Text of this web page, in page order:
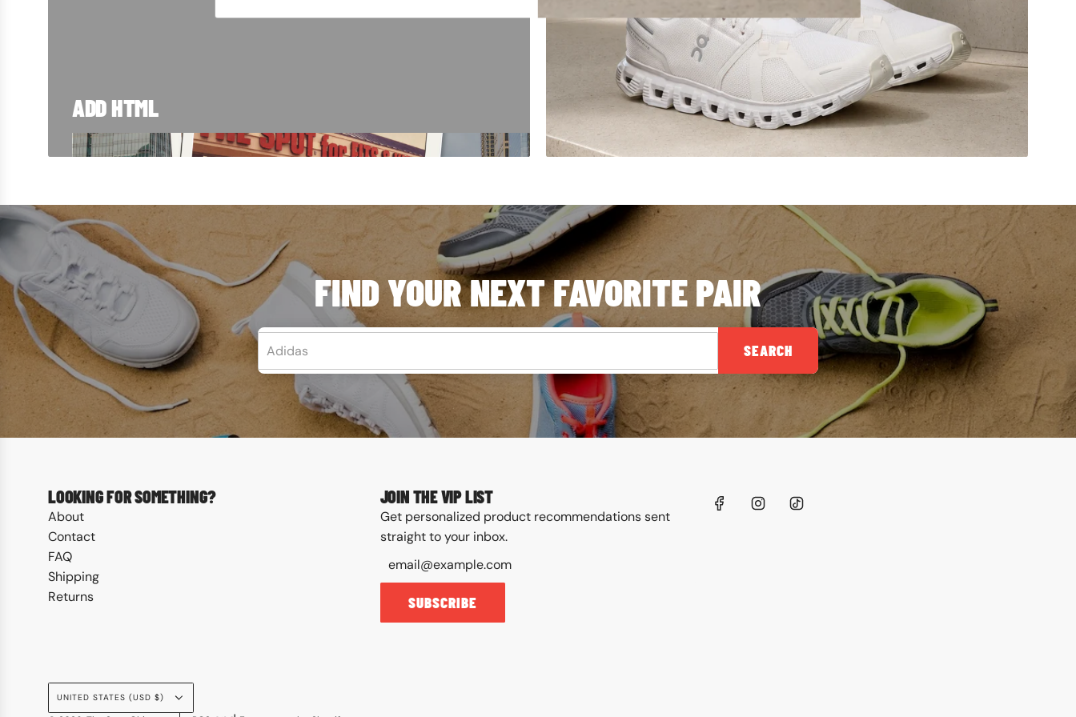
ADD HTML
TRUSTED SINCE '94
From Blue Island to customers around the world, our story started
right here in Chicago. Take a look at how we got here.
LEARN MORE FIND YOUR NEXT FAVORITE PAIR
SEARCH
LOOKING FOR SOMETHING?
About
Contact
FAQ
Shipping
Returns
JOIN THE VIP LIST
Get personalized product recommendations sent
straight to your inbox.
SUBSCRIBE
UNITED STATES (USD $)